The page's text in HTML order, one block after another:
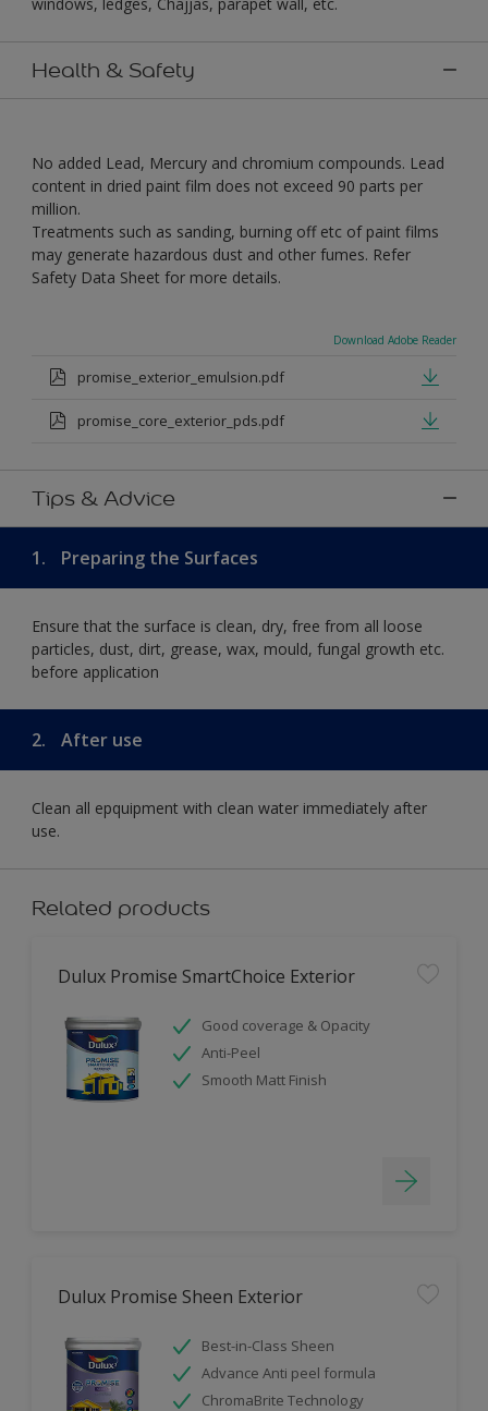
Health & Safety
No added Lead, Mercury and chromium compounds. Lead
content in dried paint film does not exceed 90 parts per
million.
Treatments such as sanding, burning off etc of paint films
may generate hazardous dust and other fumes. Refer
Safety Data Sheet for more details.
Download Adobe Reader
promise_exterior_emulsion.pdf
promise_core_exterior_pds.pdf
Tips & Advice
1. Preparing the Surfaces
Ensure that the surface is clean, dry, free from all loose
particles, dust, dirt, grease, wax, mould, fungal growth etc.
before application
2. After use
Clean all epquipment with clean water immediately after
use.
Related products
Dulux Promise SmartChoice Exterior
Good coverage & Opacity
Anti-Peel
Smooth Matt Finish
Dulux Promise Sheen Exterior
Best-in-Class Sheen
Advance Anti peel formula
ChromaBrite Technology